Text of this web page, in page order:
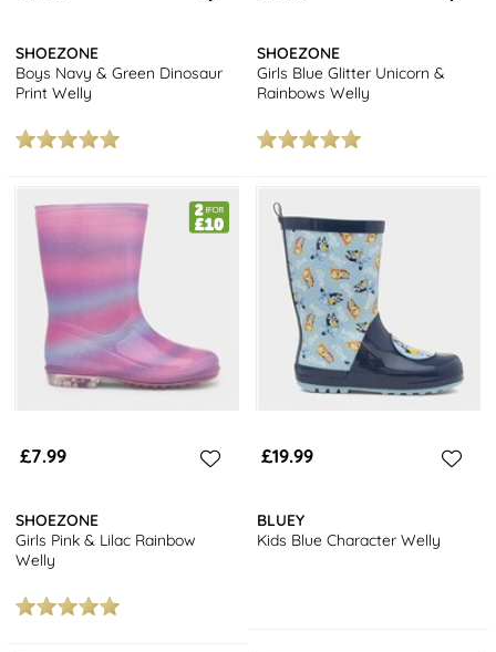
SHOEZONE
Boys Navy & Green Dinosaur
Print Welly
SHOEZONE
Girls Blue Glitter Unicorn &
Rainbows Welly
£7.99
SHOEZONE
Girls Pink & Lilac Rainbow
Welly
£19.99
BLUEY
Kids Blue Character Welly